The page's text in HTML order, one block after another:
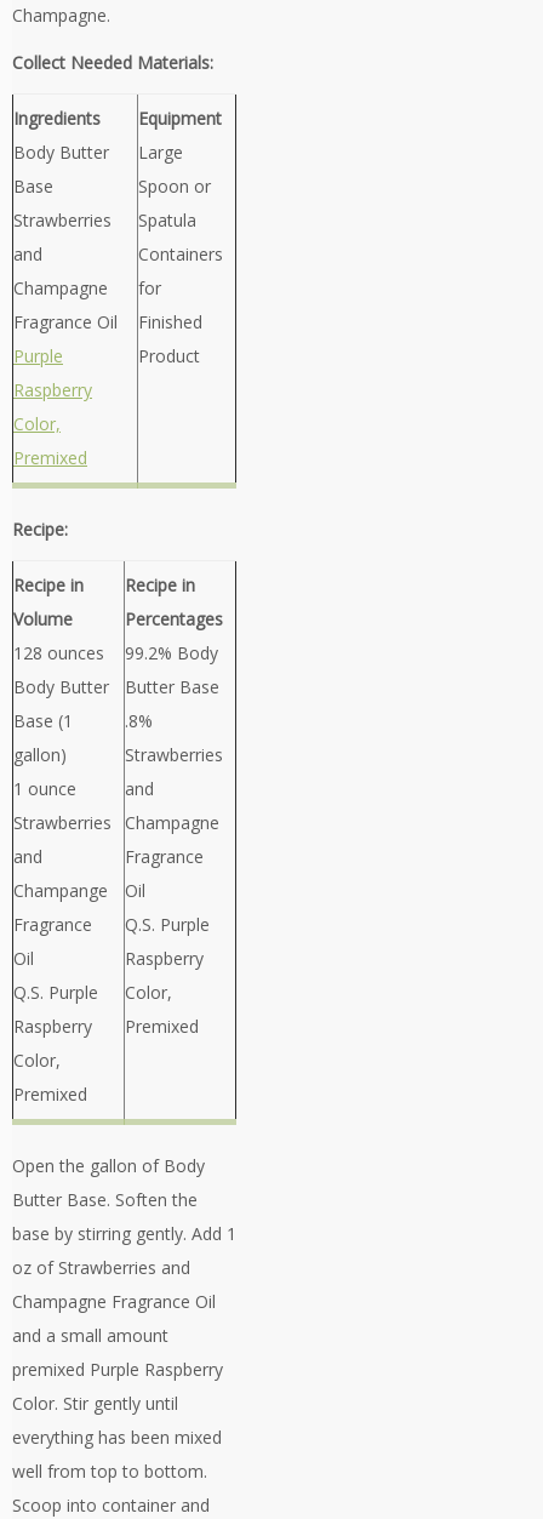
Champagne.
Collect Needed Materials:
Ingredients
Body Butter
Base
Strawberries
and
Champagne
Fragrance Oil
Purple
Raspberry
Color,
Premixed
Equipment
Large
Spoon or
Spatula
Containers
for
Finished
Product
Recipe:
Recipe in
Volume
128 ounces
Body Butter
Base (1
gallon)
1 ounce
Strawberries
and
Champange
Fragrance
Oil
Q.S. Purple
Raspberry
Color,
Premixed
Recipe in
Percentages
99.2% Body
Butter Base
.8%
Strawberries
and
Champagne
Fragrance
Oil
Q.S. Purple
Raspberry
Color,
Premixed
Open the gallon of Body
Butter Base. Soften the
base by stirring gently. Add 1
oz of Strawberries and
Champagne Fragrance Oil
and a small amount
premixed Purple Raspberry
Color. Stir gently until
everything has been mixed
well from top to bottom.
Scoop into container and